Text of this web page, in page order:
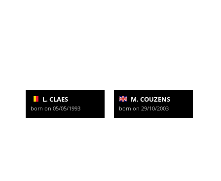
L. CLAES
born on 05/05/1993
M. COUZENS
born on 29/10/2003